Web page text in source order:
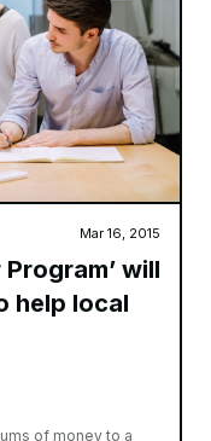
Mar 16, 2015
will
help local
of money to a